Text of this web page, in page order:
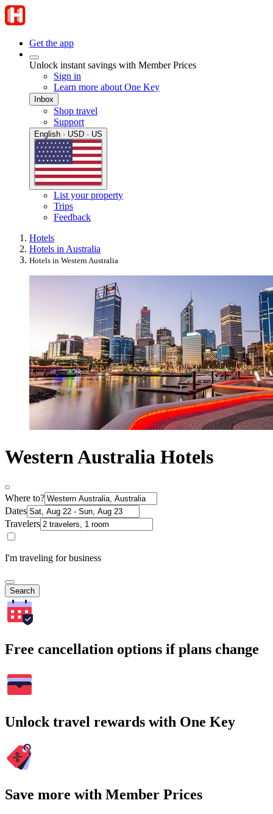
Get the app
Unlock instant savings with Member Prices
Sign in
Learn more about One Key
Inbox
Shop travel
Support
English · USD · US
List your property
Trips
Feedback
Hotels
Hotels in Australia
Hotels in Western Australia
Western Australia Hotels
Where to?
Dates
Travelers
I'm traveling for business
Search
Free cancellation options if plans change
Unlock travel rewards with One Key
Save more with Member Prices